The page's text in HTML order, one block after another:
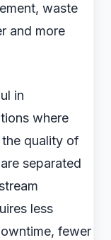
waste
and more
in
where
quality of
separated
less
fewer